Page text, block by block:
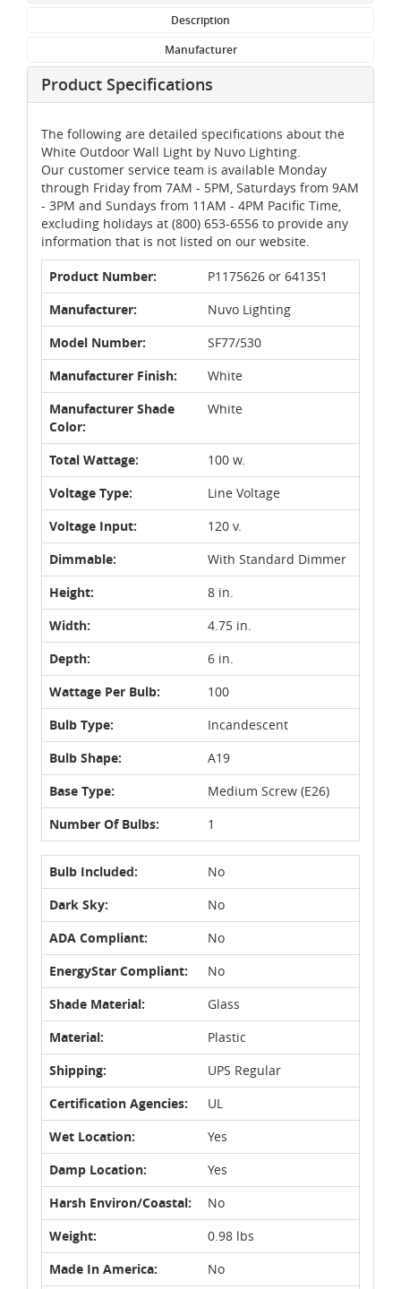
Description
Manufacturer
Product Specifications
The following are detailed specifications about the
White Outdoor Wall Light by Nuvo Lighting.
Our customer service team is available Monday
through Friday from 7AM - 5PM, Saturdays from 9AM
- 3PM and Sundays from 11AM - 4PM Pacific Time,
excluding holidays at (800) 653-6556 to provide any
information that is not listed on our website.
Product Number:
P1175626 or 641351
Manufacturer:
Nuvo Lighting
Model Number:
SF77/530
Manufacturer Finish:
White
Manufacturer Shade
Color:
White
Total Wattage:
100 w.
Voltage Type:
Line Voltage
Voltage Input:
120 v.
Dimmable:
With Standard Dimmer
Height:
8 in.
Width:
4.75 in.
Depth:
6 in.
Wattage Per Bulb:
100
Bulb Type:
Incandescent
Bulb Shape:
A19
Base Type:
Medium Screw (E26)
Number Of Bulbs:
1
Bulb Included:
No
Dark Sky:
No
ADA Compliant:
No
EnergyStar Compliant:
No
Shade Material:
Glass
Material:
Plastic
Shipping:
UPS Regular
Certification Agencies:
UL
Wet Location:
Yes
Damp Location:
Yes
Harsh Environ/Coastal:
No
Weight:
0.98 lbs
Made In America:
No